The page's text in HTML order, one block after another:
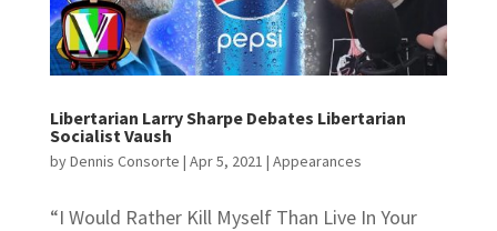
Libertarian Larry Sharpe Debates Libertarian
Socialist Vaush
byDennis Consorte | Apr 5, 2021 | Appearances
“I Would Rather Kill Myself Than Live In Your